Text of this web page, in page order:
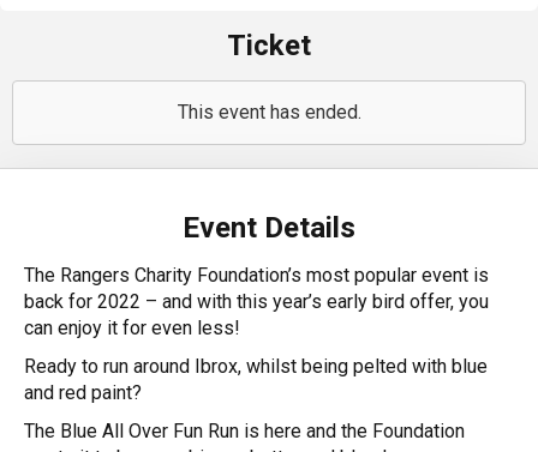
Ticket
This event has ended.
Event Details
The Rangers Charity Foundation’s most popular event is
back for 2022 – and with this year’s early bird offer, you
can enjoy it for even less!
Ready to run around Ibrox, whilst being pelted with blue
and red paint?
The Blue All Over Fun Run is here and the Foundation